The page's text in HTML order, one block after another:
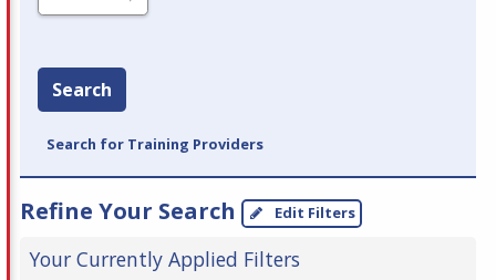
Search
Search for Training Providers
Refine Your Search Edit Filters
Your Currently Applied Filters